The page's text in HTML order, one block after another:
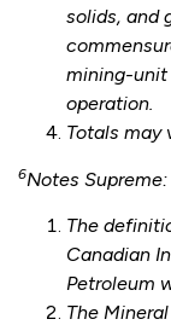
solids, and
mining-unit
operation.
Totals may
6Notes Supreme:
The
Canadian
Petroleum
The